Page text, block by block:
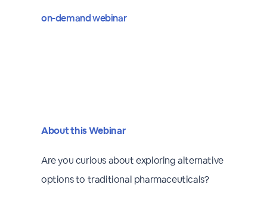
on-demand webinar
About this Webinar
Are you curious about exploring alternative
options to traditional pharmaceuticals?